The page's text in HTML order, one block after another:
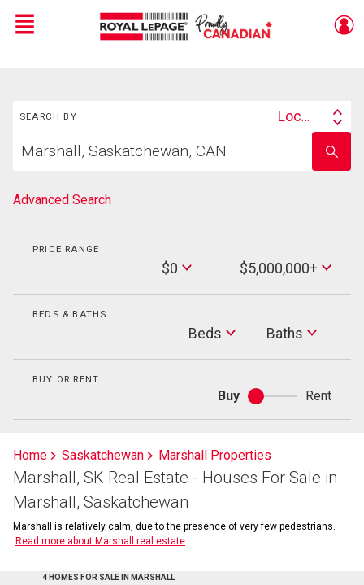
Live
En Direct
Menu
SEARCH BY
Search
Location
your
school
name
Advanced Search
PRICE RANGE
$0
Max
Price
$5,000,000+
BEDS & BATHS
Beds Baths
Baths
BUY OR RENT
Buy
Buy
or
Rent
Home Saskatchewan Marshall Properties
Marshall, SK Real Estate - Houses For Sale in
Marshall, Saskatchewan
Marshall is relatively calm, due to the presence of very few pedestrians.
Read more about Marshall real estate
4 HOMES FOR SALE IN MARSHALL